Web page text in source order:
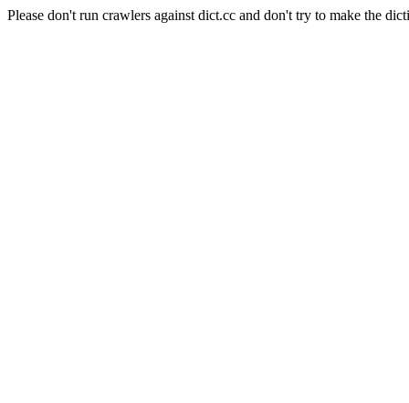
Please don't run crawlers against dict.cc and don't try to make the